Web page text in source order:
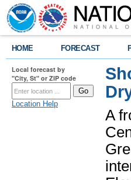
HOME FORECAST
Local forecast by
"City, St" or ZIP code
Location Help
A